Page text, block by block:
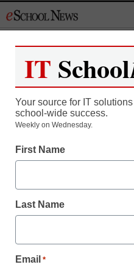
to
Register now for
As a registered
all our breaking
Create your Free
IT School
Your source for IT
school-wide success.
Weekly on Wednesday.
First Name
Last Name
Email *